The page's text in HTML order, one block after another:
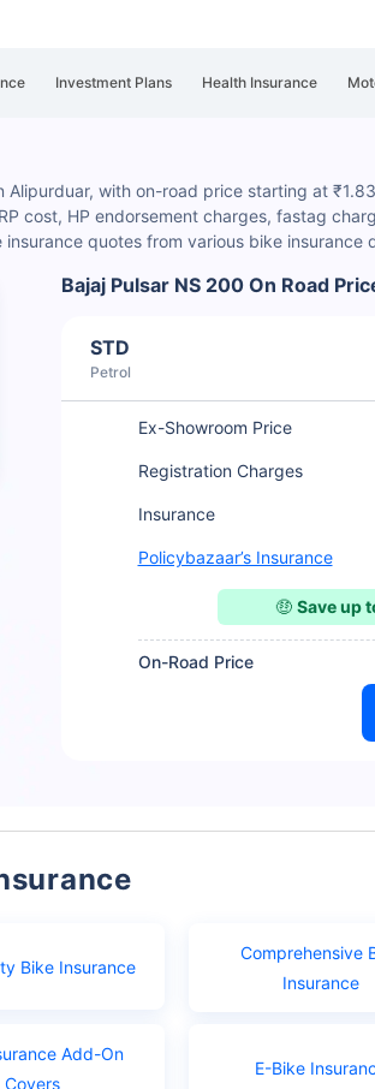
Investment Plans Health Insurance
Alipurduar, with on-road price starting at
cost, HP endorsement charges, fastag
quotes from various bike
Bajaj Pulsar NS 200 On Road
STD
Petrol
Ex-Showroom Price
Registration Charges
Insurance
Policybazaar’s Insurance
🤑Save up
On-Road Price
Bike Insurance
Comprehensive
Insurance
Add-On
Covers
E-Bike